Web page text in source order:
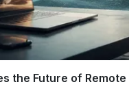
and Manages Supply